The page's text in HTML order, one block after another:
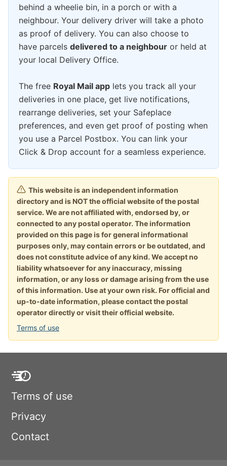
behind a wheelie bin, in a porch or with a
neighbour. Your delivery driver will take a photo
as proof of delivery. You can also choose to
have parcels delivered to a neighbour or held at
your local Delivery Office.
The free Royal Mail app lets you track all your
deliveries in one place, get live notifications,
rearrange deliveries, set your Safeplace
preferences, and even get proof of posting when
you use a Parcel Postbox. You can link your
Click & Drop account for a seamless experience.
This website is an independent information
directory and is NOT the official website of the postal
service. We are not affiliated with, endorsed by, or
connected to any postal operator. The information
provided on this page is for general informational
purposes only, may contain errors or be outdated, and
does not constitute advice of any kind. We accept no
liability whatsoever for any inaccuracy, missing
information, or any loss or damage arising from the use
of this information. Use at your own risk. For official and
up-to-date information, please contact the postal
operator directly or visit their official website.
Terms of use
Terms of use
Privacy
Contact